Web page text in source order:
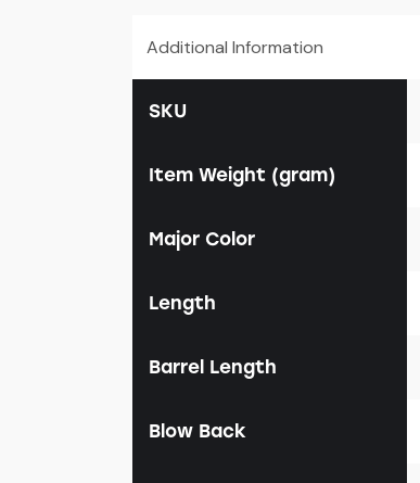
Additional Information
SKU
Item Weight (gram)
Major Color
Length
Barrel Length
Blow Back